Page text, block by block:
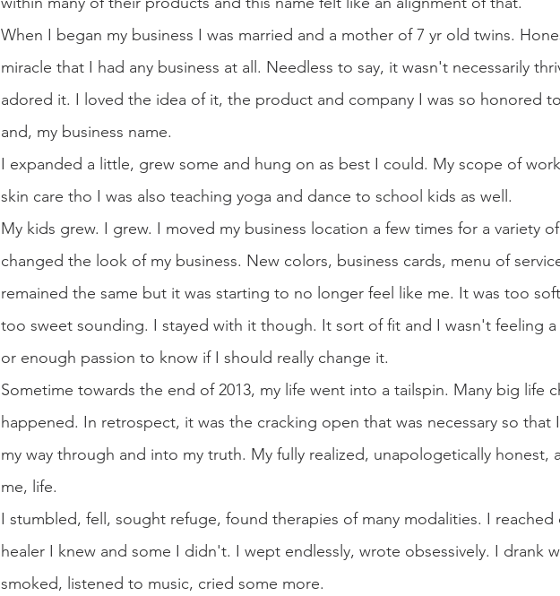
When I began my business I was married and a mother of 7 yr old twins.
miracle that I had any business at all. Needless to say, it wasn't necessarily
adored it. I loved the idea of it, the product and company I was so honored
and, my business name.
I expanded a little, grew some and hung on as best I could. My scope of
skin care tho I was also teaching yoga and dance to school kids as well.
My kids grew. I grew. I moved my business location a few times for a variety
changed the look of my business. New colors, business cards, menu of
remained the same but it was starting to no longer feel like me. It was too
too sweet sounding. I stayed with it though. It sort of fit and I wasn't feeling
or enough passion to know if I should really change it.
Sometime towards the end of 2013, my life went into a tailspin. Many big life
happened. In retrospect, it was the cracking open that was necessary so that
my way through and into my truth. My fully realized, unapologetically honest,
me, life.
I stumbled, fell, sought refuge, found therapies of many modalities. I reached
healer I knew and some I didn't. I wept endlessly, wrote obsessively. I drank
smoked, listened to music, cried some more.